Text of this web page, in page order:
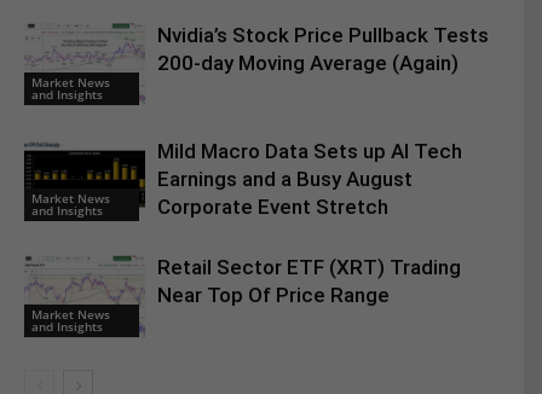
Market News
and Insights
Nvidia’s Stock Price Pullback Tests
200-day Moving Average (Again)
Market News
and Insights
Mild Macro Data Sets up AI Tech
Earnings and a Busy August
Corporate Event Stretch
Market News
and Insights
Retail Sector ETF (XRT) Trading
Near Top Of Price Range